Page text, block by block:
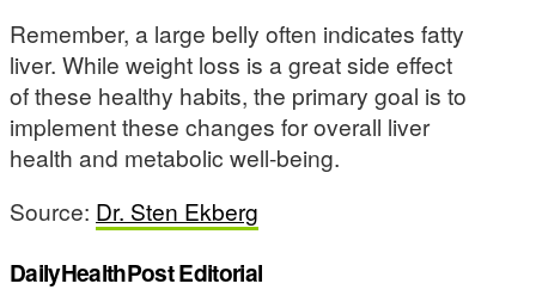
Remember, a large belly often indicates fatty
liver. While weight loss is a great side effect
of these healthy habits, the primary goal is to
implement these changes for overall liver
health and metabolic well-being.
Source: Dr. Sten Ekberg
DailyHealthPost Editorial